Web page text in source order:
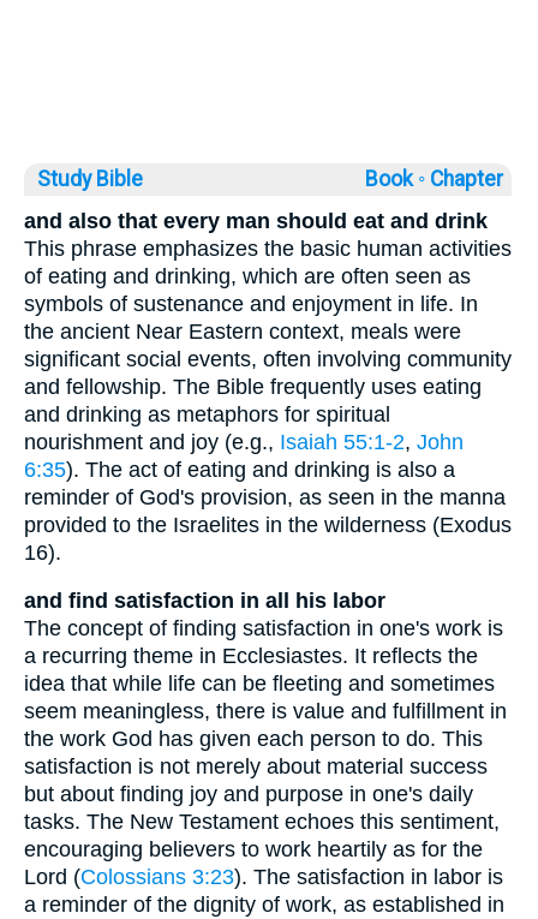
Study Bible Book ◦ Chapter
and also that every man should eat and drink
This phrase emphasizes the basic human activities
of eating and drinking, which are often seen as
symbols of sustenance and enjoyment in life. In
the ancient Near Eastern context, meals were
significant social events, often involving community
and fellowship. The Bible frequently uses eating
and drinking as metaphors for spiritual
nourishment and joy (e.g., Isaiah 55:1-2, John
6:35). The act of eating and drinking is also a
reminder of God's provision, as seen in the manna
provided to the Israelites in the wilderness (Exodus
16).
and find satisfaction in all his labor
The concept of finding satisfaction in one's work is
a recurring theme in Ecclesiastes. It reflects the
idea that while life can be fleeting and sometimes
seem meaningless, there is value and fulfillment in
the work God has given each person to do. This
satisfaction is not merely about material success
but about finding joy and purpose in one's daily
tasks. The New Testament echoes this sentiment,
encouraging believers to work heartily as for the
Lord (Colossians 3:23). The satisfaction in labor is
a reminder of the dignity of work, as established in